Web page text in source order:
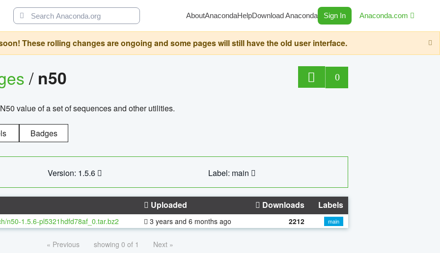
AboutAnacondaHelpDownload Anaconda Sign In Anaconda.com
These rolling changes are ongoing and some pages will still have the old user interface.
/ n50 0
value of a set of sequences and other utilities.
Badges
Version: 1.5.6 Label: main
Uploaded Downloads Labels
n50-1.5.6-pl5321hdfd78af_0.tar.bz2 3 years and 6 months ago 2212 main
« Previous showing 0 of 1 Next »